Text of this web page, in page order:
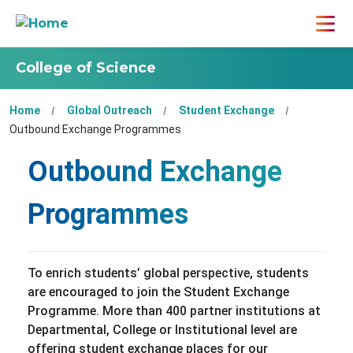
College of Science
Home Global Outreach
Student Exchange
Outbound Exchange Programmes
Outbound Exchange
Programmes
To enrich students’ global perspective, students
are encouraged to join the Student Exchange
Programme. More than 400 partner institutions at
Departmental, College or Institutional level are
offering student exchange places for our